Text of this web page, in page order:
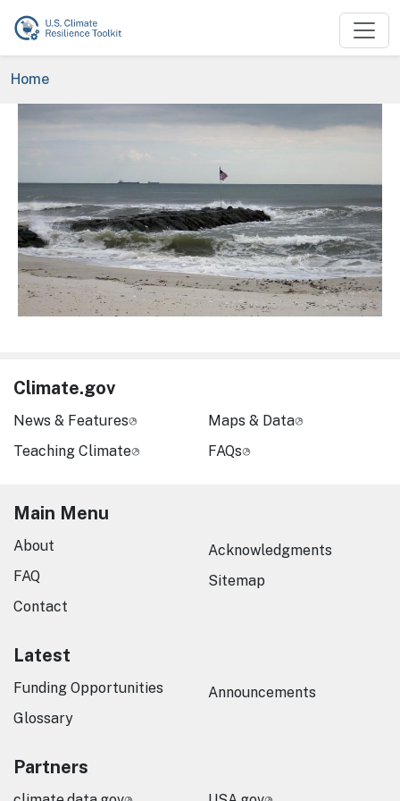
Skip to main content
Breadcrumb
Home
Climate.gov
News & Features
Teaching Climate
Maps & Data
FAQs
Main Menu
About
FAQ
Contact
Acknowledgments
Sitemap
Latest
Funding Opportunities
Glossary
Announcements
Partners